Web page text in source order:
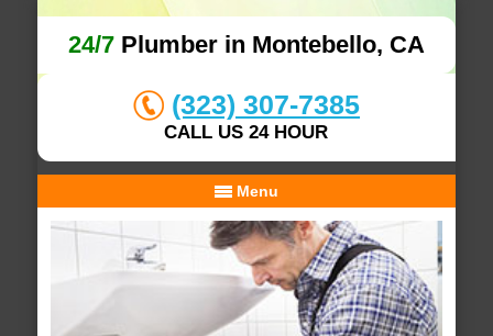
24/7Plumber in Montebello, CA
(323) 307-7385
CALL US 24 HOUR
Menu